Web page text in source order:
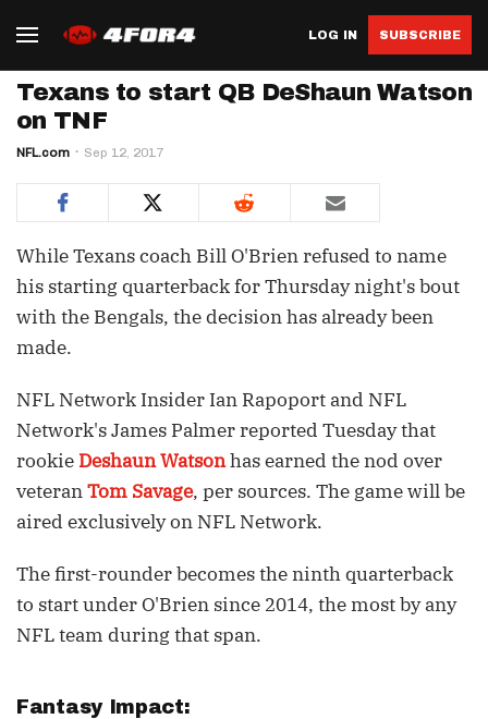
LOG IN SUBSCRIBE
Texans to start QB DeShaun Watson
on TNF
NFL.com Sep 12, 2017
While Texans coach Bill O'Brien refused to name
his starting quarterback for Thursday night's bout
with the Bengals, the decision has already been
made.
NFL Network Insider Ian Rapoport and NFL
Network's James Palmer reported Tuesday that
rookie Deshaun Watsonhas earned the nod over
veteranTom Savage, per sources. The game will be
aired exclusively on NFL Network.
The first-rounder becomes the ninth quarterback
to start under O'Brien since 2014, the most by any
NFL team during that span.
Fantasy Impact: